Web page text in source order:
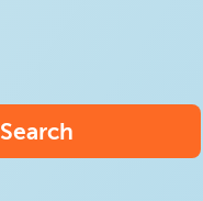
Search